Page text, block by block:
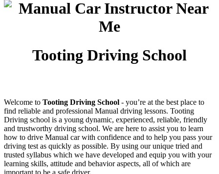
Tooting Driving School
Welcome to Tooting Driving School ‐ you’re at the best place to
find reliable and professional Manual driving lessons. Tooting
Driving school is a young dynamic, experienced, reliable, friendly
and trustworthy driving school. We are here to assist you to learn
how to drive Manual car with confidence and to help you pass your
driving test as quickly as possible. By using our unique tried and
trusted syllabus which we have developed and equip you with your
learning skills, attitude and behavior aspects, all of which are